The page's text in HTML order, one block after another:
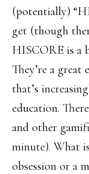
(potentially)
get (though
HISCORE is a
They’re a
that’s
education.
and other
minute). What
obsession or a